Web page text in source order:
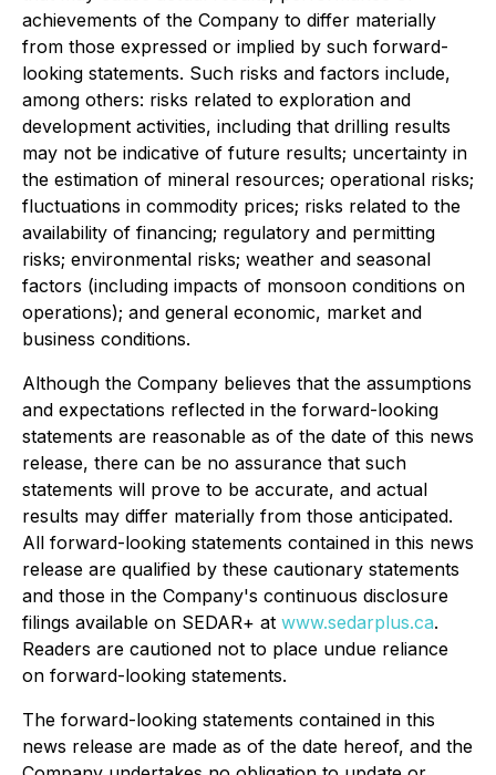
achievements of the Company to differ materially
from those expressed or implied by such forward-
looking statements. Such risks and factors include,
among others: risks related to exploration and
development activities, including that drilling results
may not be indicative of future results; uncertainty in
the estimation of mineral resources; operational risks;
fluctuations in commodity prices; risks related to the
availability of financing; regulatory and permitting
risks; environmental risks; weather and seasonal
factors (including impacts of monsoon conditions on
operations); and general economic, market and
business conditions.
Although the Company believes that the assumptions
and expectations reflected in the forward-looking
statements are reasonable as of the date of this news
release, there can be no assurance that such
statements will prove to be accurate, and actual
results may differ materially from those anticipated.
All forward-looking statements contained in this news
release are qualified by these cautionary statements
and those in the Company's continuous disclosure
filings available on SEDAR+ at www.sedarplus.ca.
Readers are cautioned not to place undue reliance
on forward-looking statements.
The forward-looking statements contained in this
news release are made as of the date hereof, and the